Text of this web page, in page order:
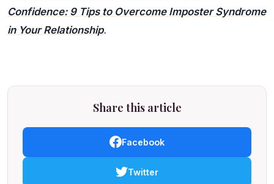
Confidence: 9 Tips to Overcome Imposter Syndrome
in Your Relationship.
Share this article
Facebook
Twitter